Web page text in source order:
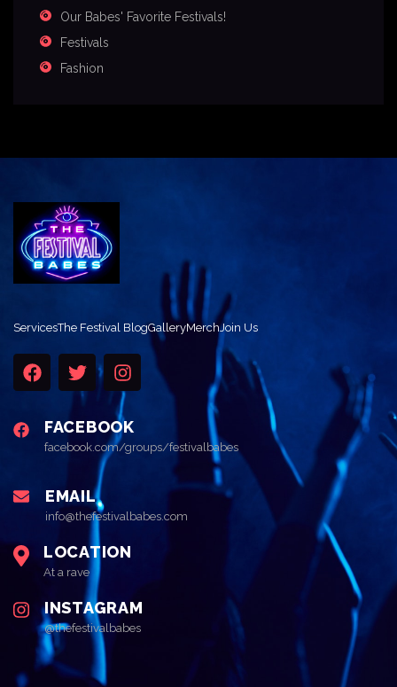
Our Babes' Favorite Festivals!
Festivals
Fashion
ServicesThe Festival BlogGalleryMerchJoin Us
FACEBOOK
facebook.com/groups/festivalbabes
EMAIL
info@thefestivalbabes.com
LOCATION
At a rave
INSTAGRAM
@thefestivalbabes